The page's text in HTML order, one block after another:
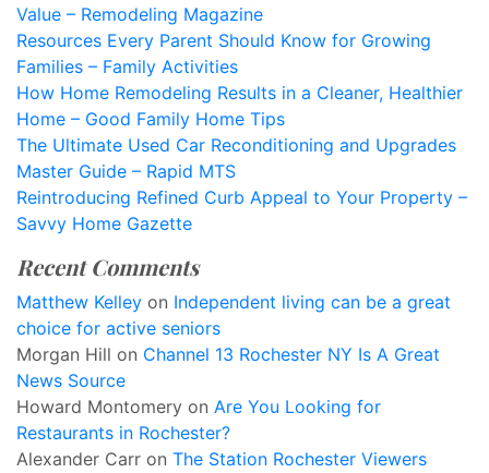
Value – Remodeling Magazine
Resources Every Parent Should Know for Growing
Families – Family Activities
How Home Remodeling Results in a Cleaner, Healthier
Home – Good Family Home Tips
The Ultimate Used Car Reconditioning and Upgrades
Master Guide – Rapid MTS
Reintroducing Refined Curb Appeal to Your Property –
Savvy Home Gazette
Recent Comments
Matthew Kelley on Independent living can be a great
choice for active seniors
Morgan Hill on Channel 13 Rochester NY Is A Great
News Source
Howard Montomery on Are You Looking for
Restaurants in Rochester?
Alexander Carr on The Station Rochester Viewers